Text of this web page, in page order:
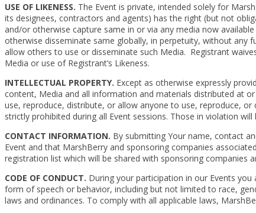
USE OF LIKENESS. The Event is private, intended solely for
its designees, contractors and agents) has the right (but not
and/or otherwise capture same in or via any media now
otherwise disseminate same globally, in perpetuity, without
allow others to use or disseminate such Media. Registrant
Media or use of Registrant’s Likeness.
INTELLECTUAL PROPERTY. Except as otherwise expressly
content, Media and all information and materials distributed at
use, reproduce, distribute, or allow anyone to use, reproduce,
strictly prohibited during all Event sessions. Those in violation
CONTACT INFORMATION. By submitting Your name, contact
Event and that MarshBerry and sponsoring companies
registration list which will be shared with sponsoring companies
CODE OF CONDUCT. During your participation in our Events
form of speech or behavior, including but not limited to race,
laws and ordinances. To comply with all applicable laws,